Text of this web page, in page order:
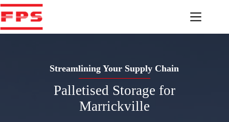
Skip
to
content
Streamlining Your Supply Chain
Palletised Storage for
Marrickville